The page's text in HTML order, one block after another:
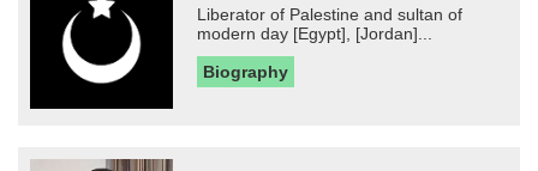
Liberator of Palestine and sultan of
modern day [Egypt], [Jordan]...
Biography